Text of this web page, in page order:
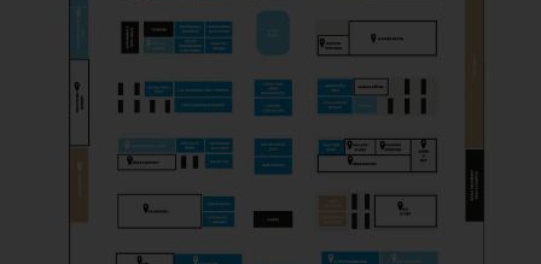
SEROWARNIA GOLECZEWO
Producer
THEM ANDELSMEJERI
Producer
TOSI GORGONZOLA